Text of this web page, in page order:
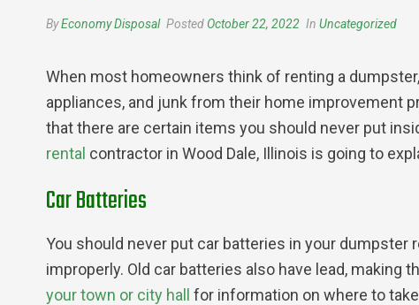
ByEconomy Disposal Posted October 22, 2022 In Uncategorized
When most homeowners think of renting a
appliances, and junk from their home improvement
that there are certain items you should never put
rental contractor in Wood Dale, Illinois is going to
Car Batteries
You should never put car batteries in your
improperly. Old car batteries also have lead, making
your town or city hall
for information on where to